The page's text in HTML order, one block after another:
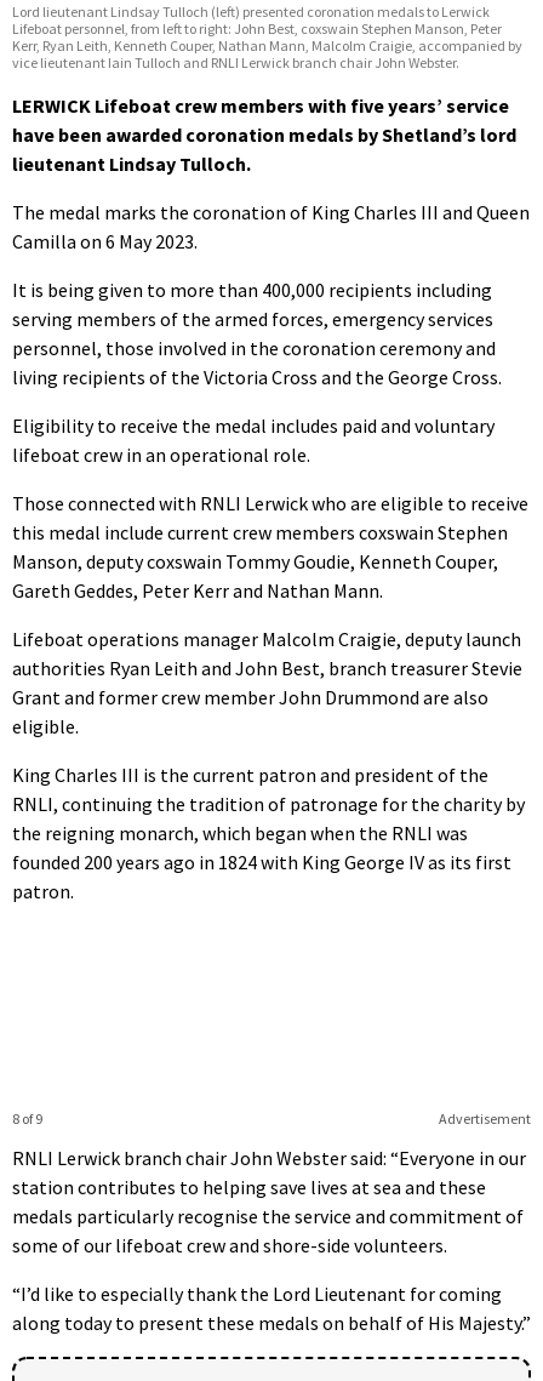
Lord lieutenant Lindsay Tulloch (left) presented coronation medals to Lerwick
Lifeboat personnel, from left to right: John Best, coxswain Stephen Manson, Peter
Kerr, Ryan Leith, Kenneth Couper, Nathan Mann, Malcolm Craigie, accompanied by
vice lieutenant Iain Tulloch and RNLI Lerwick branch chair John Webster.
LERWICK Lifeboat crew members with five years’ service
have been awarded coronation medals by Shetland’s lord
lieutenant Lindsay Tulloch.
The medal marks the coronation of King Charles III and Queen
Camilla on 6 May 2023.
It is being given to more than 400,000 recipients including
serving members of the armed forces, emergency services
personnel, those involved in the coronation ceremony and
living recipients of the Victoria Cross and the George Cross.
Eligibility to receive the medal includes paid and voluntary
lifeboat crew in an operational role.
Those connected with RNLI Lerwick who are eligible to receive
this medal include current crew members coxswain Stephen
Manson, deputy coxswain Tommy Goudie, Kenneth Couper,
Gareth Geddes, Peter Kerr and Nathan Mann.
Lifeboat operations manager Malcolm Craigie, deputy launch
authorities Ryan Leith and John Best, branch treasurer Stevie
Grant and former crew member John Drummond are also
eligible.
King Charles III is the current patron and president of the
RNLI, continuing the tradition of patronage for the charity by
the reigning monarch, which began when the RNLI was
founded 200 years ago in 1824 with King George IV as its first
patron.
Advertisement
8 of 9
RNLI Lerwick branch chair John Webster said: “Everyone in our
station contributes to helping save lives at sea and these
medals particularly recognise the service and commitment of
some of our lifeboat crew and shore-side volunteers.
“I’d like to especially thank the Lord Lieutenant for coming
along today to present these medals on behalf of His Majesty.”